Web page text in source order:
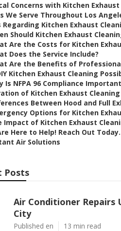
Concerns with Kitchen Exhaust
We Serve Throughout Los
Regarding Kitchen Exhaust
Should Kitchen Exhaust
Are the Costs for Kitchen
Does the Service Include?
Are the Benefits of
Kitchen Exhaust Cleaning
Is NFPA 96 Compliance
of Kitchen Exhaust Cleaning
Between Hood and Full
Options for Kitchen
Impact of Kitchen Exhaust
Here to Help! Reach Out Today.
Air Solutions
Posts
Air Conditioner Repairs
City
Published en 13 min read